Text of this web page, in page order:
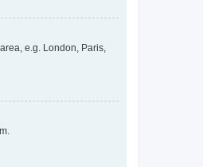
e.g. London, Paris,